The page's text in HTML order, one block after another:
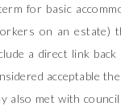
for basic
on an estate)
a direct link
acceptable
also met with